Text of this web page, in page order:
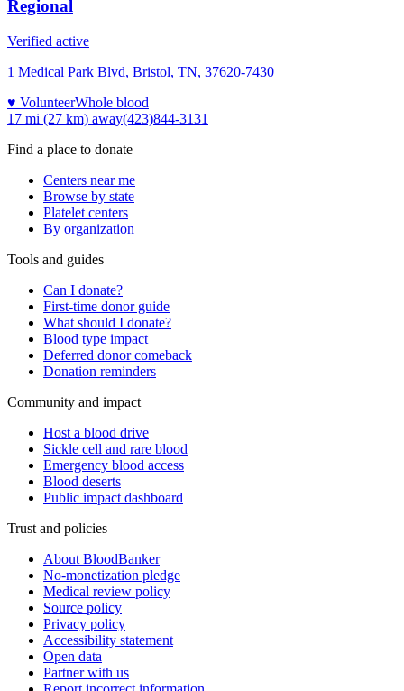
Regional
Verified active
1 Medical Park Blvd, Bristol, TN, 37620-7430
♥ VolunteerWhole blood
17 mi (27 km) away(423)844-3131
Find a place to donate
Centers near me
Browse by state
Platelet centers
By organization
Tools and guides
Can I donate?
First-time donor guide
What should I donate?
Blood type impact
Deferred donor comeback
Donation reminders
Community and impact
Host a blood drive
Sickle cell and rare blood
Emergency blood access
Blood deserts
Public impact dashboard
Trust and policies
About BloodBanker
No-monetization pledge
Medical review policy
Source policy
Privacy policy
Accessibility statement
Open data
Partner with us